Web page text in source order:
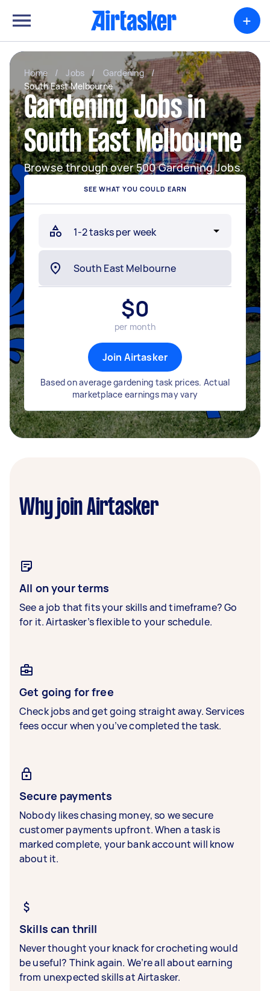
+
Home / Jobs / Gardening
/
South East Melbourne
Gardening Jobs in
South East Melbourne
Browse through over 500 Gardening Jobs.
SEE WHAT YOU COULD EARN
$0
per month
Join Airtasker
Based on average gardening task prices. Actual
marketplace earnings may vary
Why join Airtasker
All on your terms
See a job that fits your skills and timeframe? Go
for it. Airtasker’s flexible to your schedule.
Get going for free
Check jobs and get going straight away. Services
fees occur when you’ve completed the task.
Secure payments
Nobody likes chasing money, so we secure
customer payments upfront. When a task is
marked complete, your bank account will know
about it.
Skills can thrill
Never thought your knack for crocheting would
be useful? Think again. We’re all about earning
from unexpected skills at Airtasker.